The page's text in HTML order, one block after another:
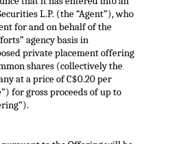
L.P. (the “Agent”), who
for and on behalf of the
agency basis in
private placement offering
shares (collectively the
at a price of C$0.20 per
for gross proceeds of up to